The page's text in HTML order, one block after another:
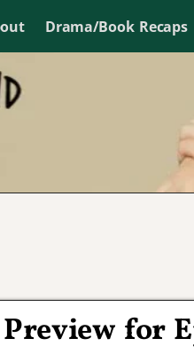
Drama/Book Recaps
for